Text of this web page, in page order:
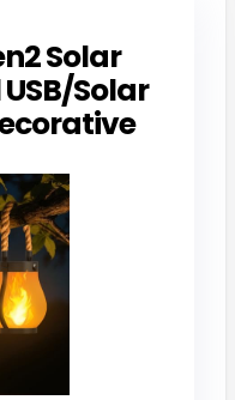
Solar
Solar